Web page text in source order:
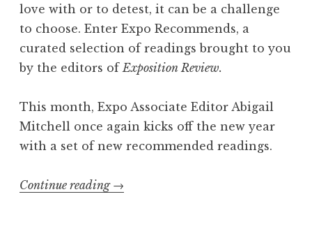
love with or to detest, it can be a challenge
to choose. Enter Expo Recommends, a
curated selection of readings brought to you
by the editors ofExposition Review.
This month, Expo Associate Editor Abigail
Mitchell once again kicks off the new year
with a set of new recommended readings.
Continue reading “
→